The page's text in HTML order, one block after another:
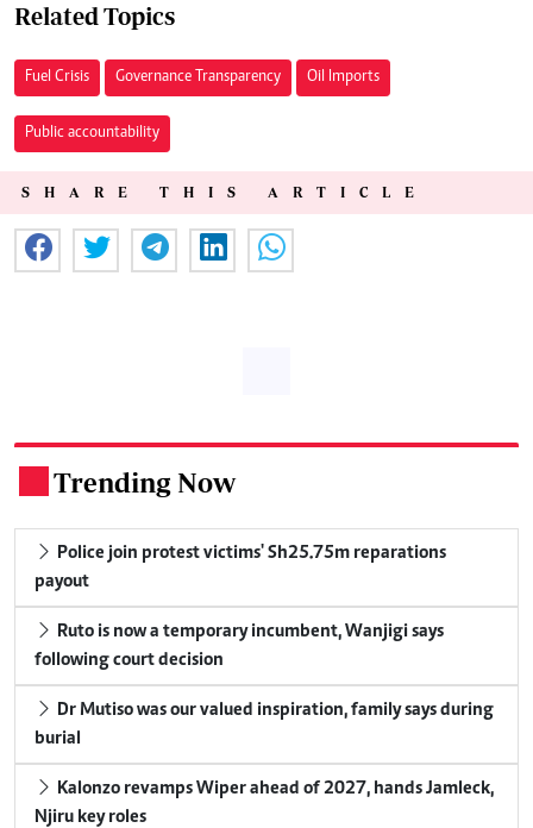
Related Topics
Fuel Crisis Governance Transparency Oil Imports
Public accountability
SHARE THIS ARTICLE
Trending Now
Police join protest victims' Sh25.75m reparations
payout
Ruto is now a temporary incumbent, Wanjigi says
following court decision
Dr Mutiso was our valued inspiration, family says during
burial
Kalonzo revamps Wiper ahead of 2027, hands Jamleck,
Njiru key roles